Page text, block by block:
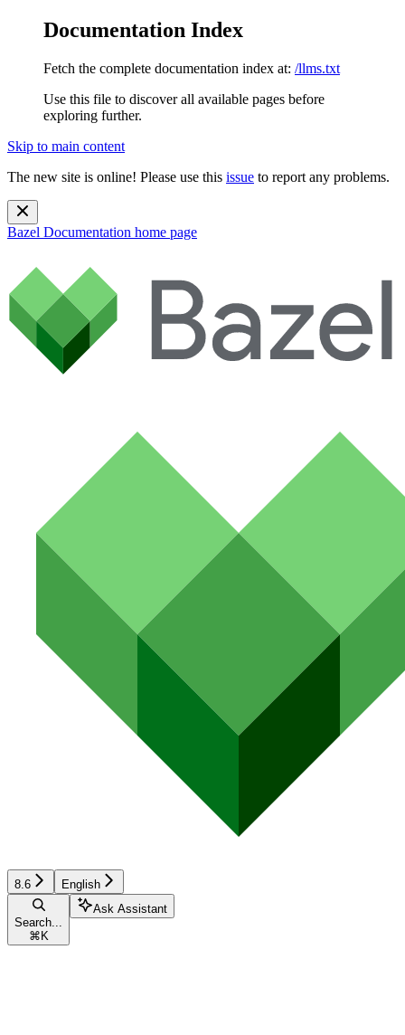
Documentation Index
Fetch the complete documentation index at: /llms.txt
Use this file to discover all available pages before
exploring further.
Skip to main content
The new site is online! Please use this issue to report any problems.
Bazel Documentation home page
8.6 English
Search...
⌘ K
Ask Assistant